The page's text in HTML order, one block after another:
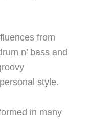
from
n’ bass and
style.
in many